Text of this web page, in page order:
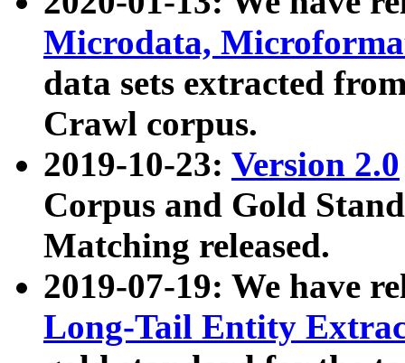
Microdata,
data sets extracted
Crawl corpus.
2019-10-23: Version 2.0
Corpus and Gold
Matching released.
2019-07-19: We have
Long-Tail Entity